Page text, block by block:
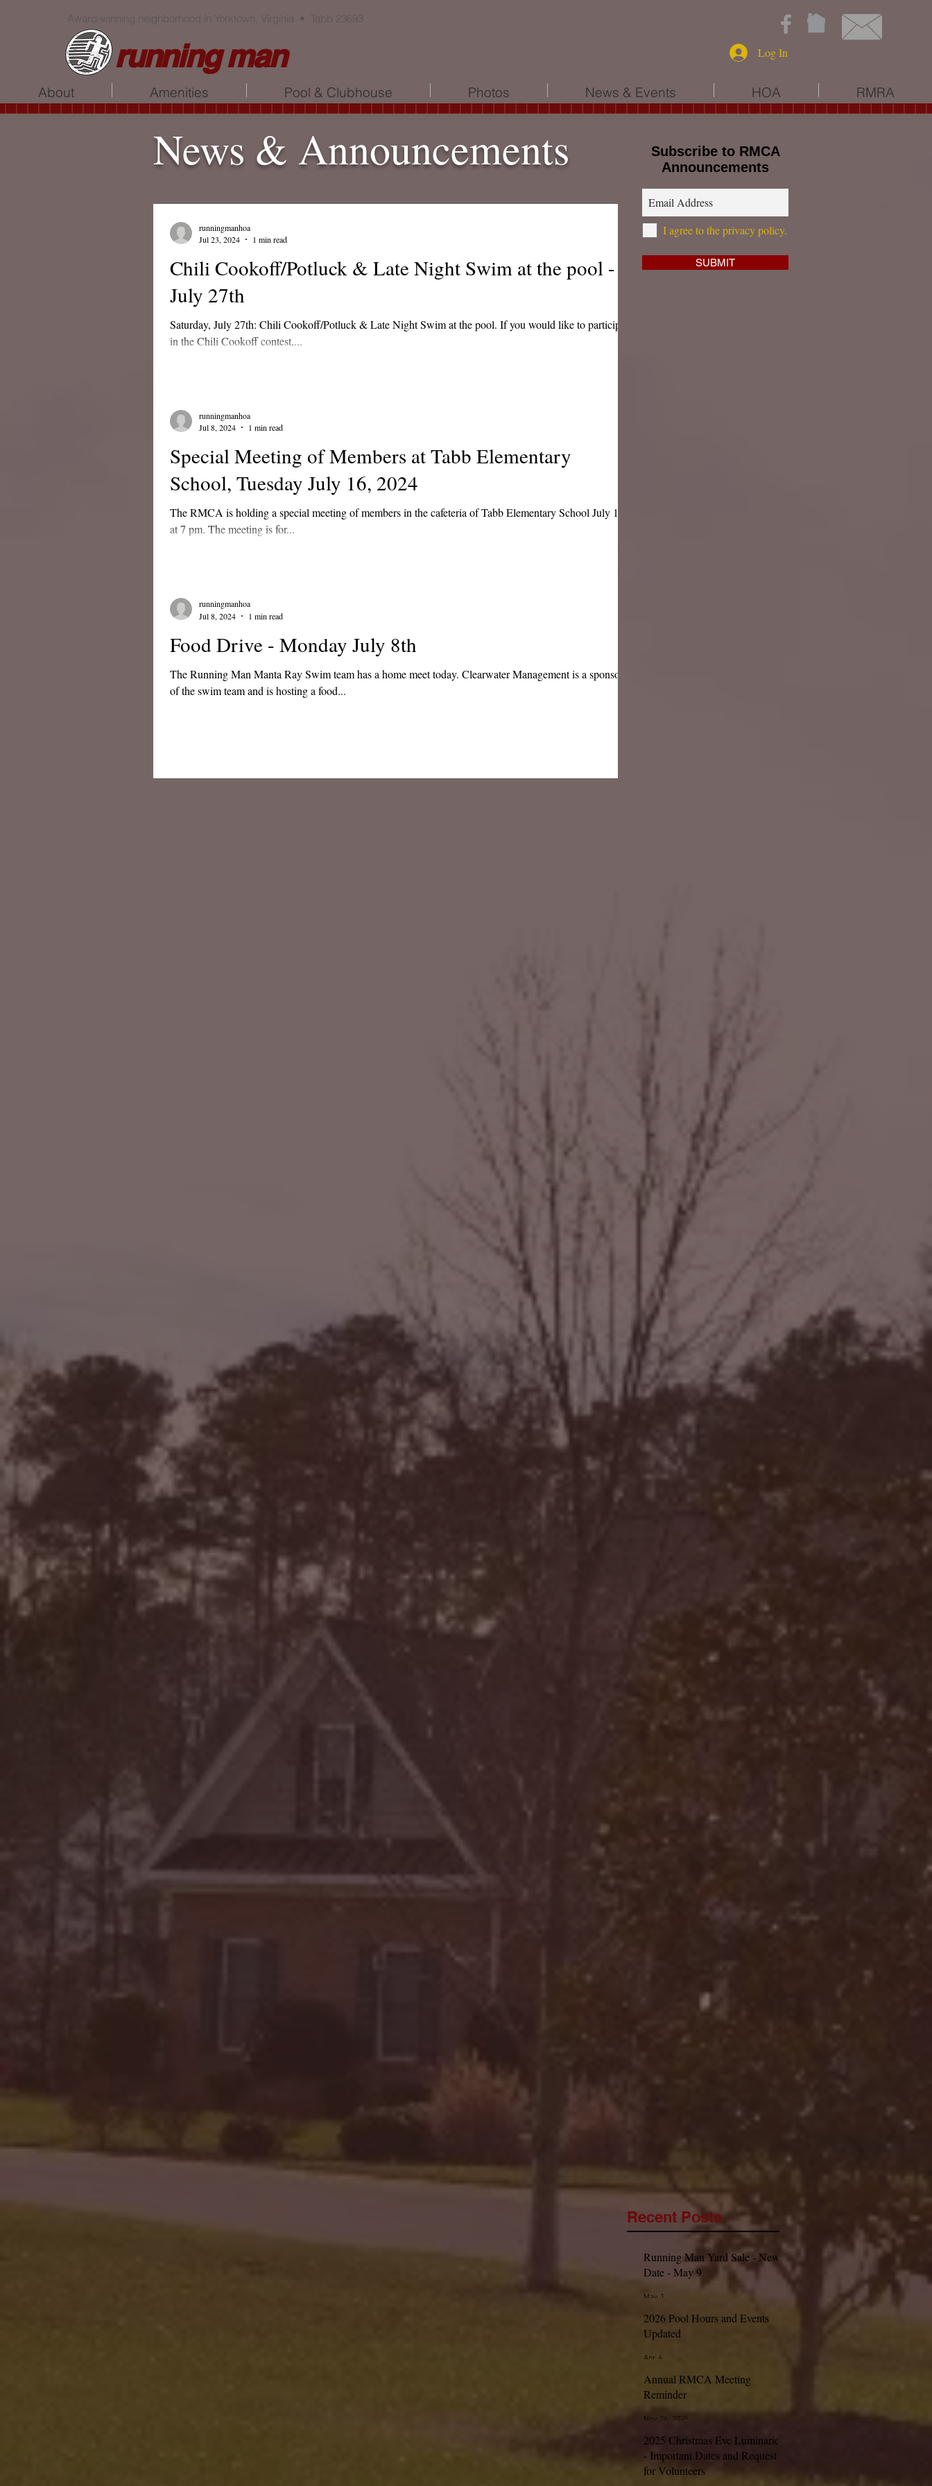
About Amenities Pool & Clubhouse Photos News & Events HOA RMRA
Award-winning neighborhood in Yorktown, Virginia • Tabb 23693
running man Log In
News & Announcements
Chili Cookoff/Potluck & Late Night Swim at the pool -
July 27th
Saturday, July 27th: Chili Cookoff/Potluck & Late Night Swim at the pool. If you would like to participate
in the Chili Cookoff contest,...
runningmanhoa
Jul 23, 2024
1 min read
Special Meeting of Members at Tabb Elementary
School, Tuesday July 16, 2024
The RMCA is holding a special meeting of members in the cafeteria of Tabb Elementary School July 16th
at 7 pm. The meeting is for...
runningmanhoa
Jul 8, 2024
1 min read
Food Drive - Monday July 8th
The Running Man Manta Ray Swim team has a home meet today. Clearwater Management is a sponsor
of the swim team and is hosting a food...
runningmanhoa
Jul 8, 2024
1 min read
Subscribe to RMCA
Announcements
I agree to the privacy policy.
SUBMIT
Recent Posts
Running Man Yard Sale - New
Date - May 9
May 1
2026 Pool Hours and Events
Updated
Apr 6
Annual RMCA Meeting
Reminder
Nov 26, 2025
2025 Christmas Eve Luminaries
- Important Dates and Request
for Volunteers